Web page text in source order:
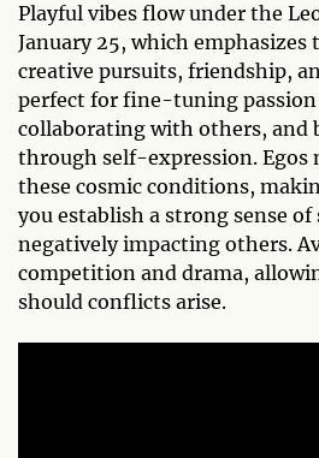
Playful vibes flow under the
January 25, which
creative pursuits, friendship,
perfect for fine-tuning passion
collaborating with others, and
through self-expression. Egos
these cosmic conditions,
you establish a strong sense
negatively impacting others.
competition and drama,
should conflicts arise.